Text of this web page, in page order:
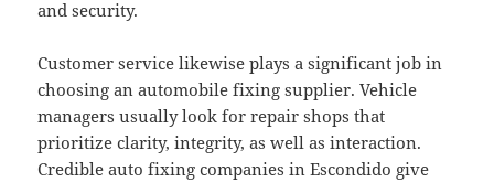
and security.
Customer service likewise plays a significant job in
choosing an automobile fixing supplier. Vehicle
managers usually look for repair shops that
prioritize clarity, integrity, as well as interaction.
Credible auto fixing companies in Escondido give